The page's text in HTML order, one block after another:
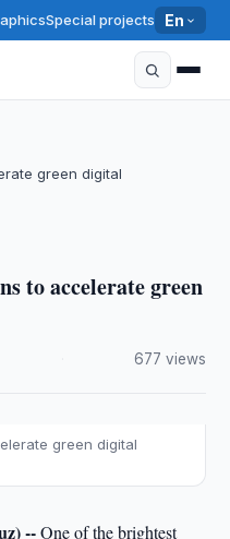
Special projects En
green digital
to accelerate green
677 views
green digital
--One of the brightest